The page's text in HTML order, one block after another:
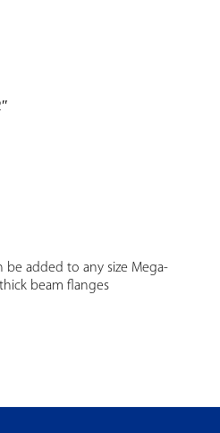
be added to any size Mega-
beam flanges